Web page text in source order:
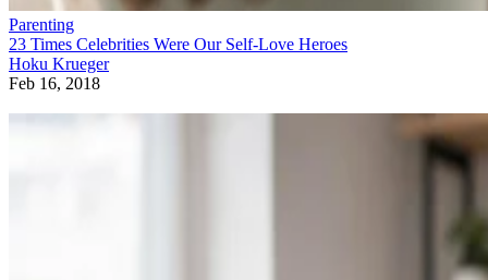
Parenting
23 Times Celebrities Were Our Self-Love Heroes
Hoku Krueger
Feb 16, 2018